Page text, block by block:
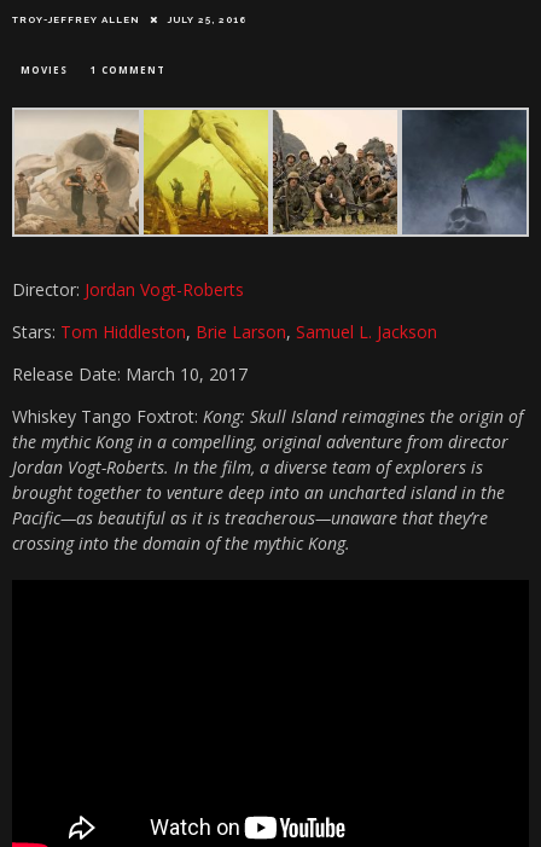
TROY-JEFFREY ALLEN JULY 25, 2016
MOVIES 1 COMMENT
Director: Jordan Vogt-Roberts
Stars: Tom Hiddleston, Brie Larson, Samuel L. Jackson
Release Date: March 10, 2017
Whiskey Tango Foxtrot: Kong: Skull Island reimagines the origin of
the mythic Kong in a compelling, original adventure from director
Jordan Vogt-Roberts. In the film, a diverse team of explorers is
brought together to venture deep into an uncharted island in the
Pacific—as beautiful as it is treacherous—unaware that they’re
crossing into the domain of the mythic Kong.